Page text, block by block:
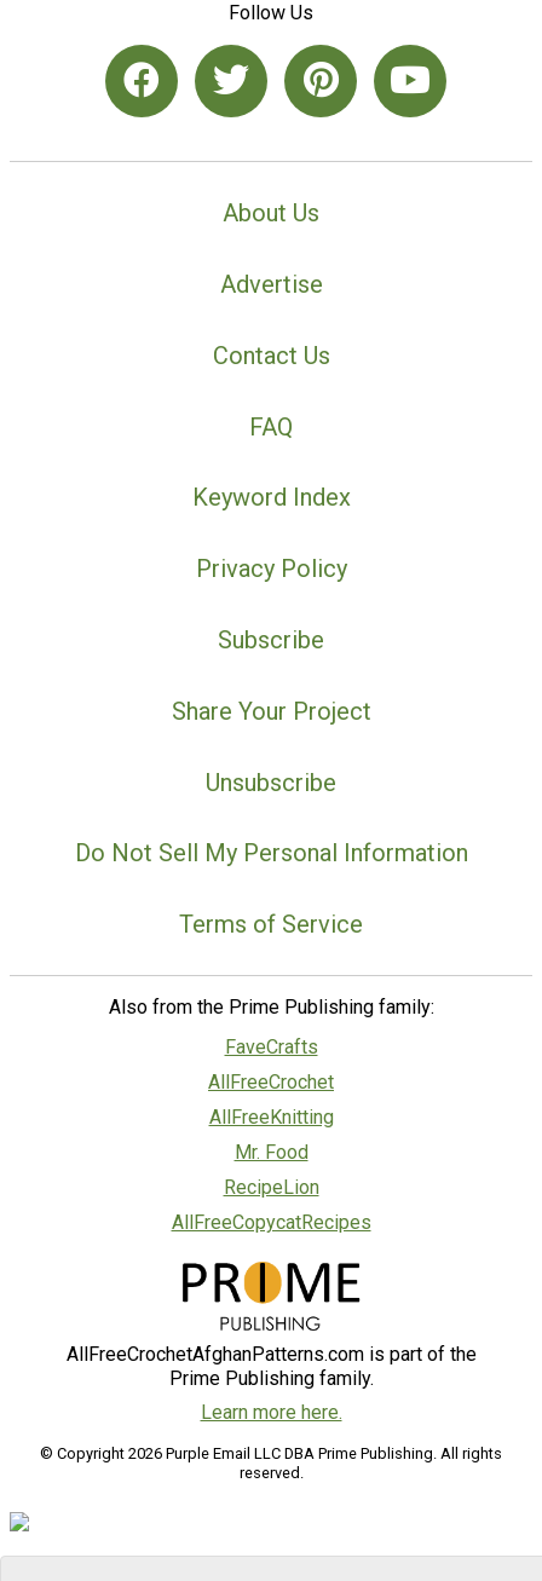
Follow Us
About Us
Advertise
Contact Us
FAQ
Keyword Index
Privacy Policy
Subscribe
Share Your Project
Unsubscribe
Do Not Sell My Personal Information
Terms of Service
Also from the Prime Publishing family:
FaveCrafts
AllFreeCrochet
AllFreeKnitting
Mr. Food
RecipeLion
AllFreeCopycatRecipes
AllFreeCrochetAfghanPatterns.com is part of the
Prime Publishing family.
Learn more here.
© Copyright 2026 Purple Email LLC DBA Prime Publishing. All rights
reserved.